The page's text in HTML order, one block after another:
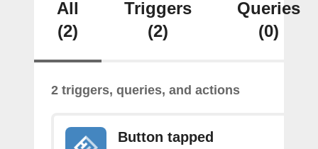
All
(2)
Triggers
(2)
Queries
(0)
2 triggers, queries, and actions
Button tapped